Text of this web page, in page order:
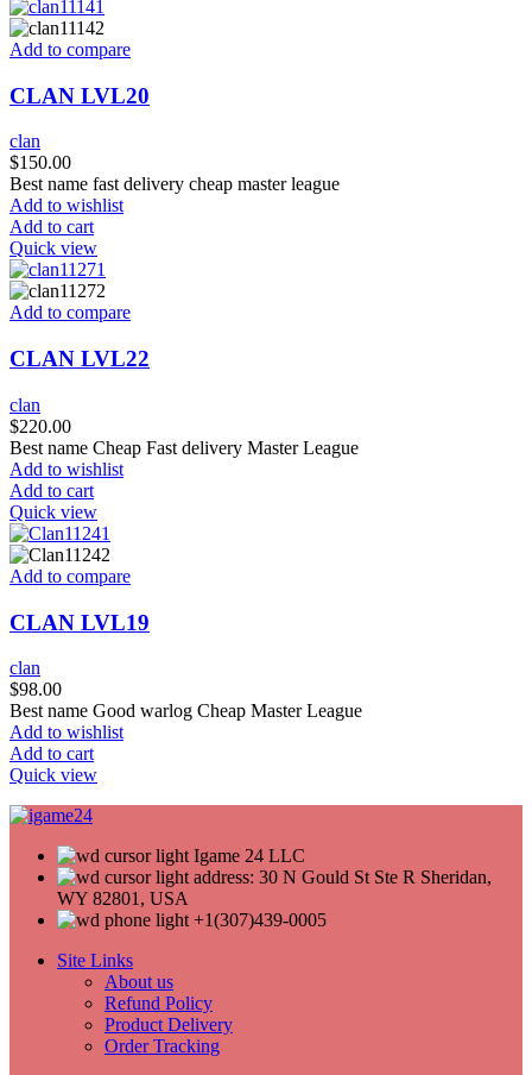
Add to compare
CLAN LVL20
clan
$150.00
Best name fast delivery cheap master league
Add to wishlist
Add to cart
Quick view
Add to compare
CLAN LVL22
clan
$220.00
Best name Cheap Fast delivery Master League
Add to wishlist
Add to cart
Quick view
Add to compare
CLAN LVL19
clan
$98.00
Best name Good warlog Cheap Master League
Add to wishlist
Add to cart
Quick view
Igame 24 LLC
address: 30 N Gould St Ste R Sheridan,
WY 82801, USA
+1(307)439-0005
Site Links
About us
Refund Policy
Product Delivery
Order Tracking